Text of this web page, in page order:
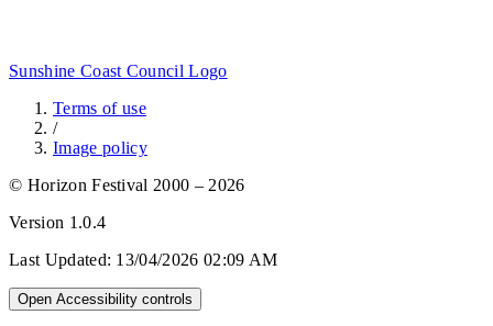
Sunshine Coast Council Logo
Terms of use
/
Image policy
© Horizon Festival 2000 – 2026
Version 1.0.4
Last Updated: 13/04/2026 02:09 AM
Open Accessibility controls